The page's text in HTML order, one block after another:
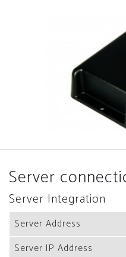
Server
Server Integration
Server Address
Server IP Address